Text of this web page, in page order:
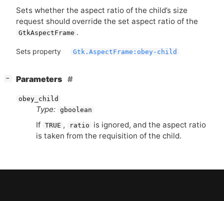
Sets whether the aspect ratio of the child’s size
request should override the set aspect ratio of the
GtkAspectFrame .
Sets property Gtk.AspectFrame:obey-child
− Parameters
obey_child
Type: gboolean
If TRUE , ratio
is ignored, and the aspect ratio
is taken from the requisition of the child.